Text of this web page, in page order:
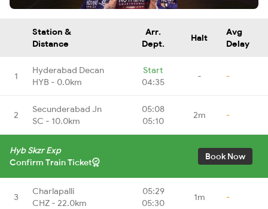
Station &
Distance
Arr.
Dept.
Halt
Avg
Delay
1
Hyderabad Decan
HYB - 0.0km
Start
04:35
- -
2
Secunderabad Jn
SC - 10.0km
05:08
05:10
2m -
Hyb Skzr Exp
Confirm Train Ticket
Book Now
3
Charlapalli
CHZ - 22.0km
05:29
05:30
1m -